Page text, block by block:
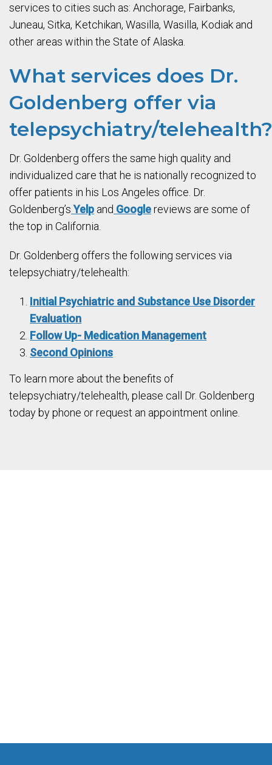
services to cities such as: Anchorage, Fairbanks,
Juneau, Sitka, Ketchikan, Wasilla, Wasilla, Kodiak and
other areas within the State of Alaska.
What services does Dr.
Goldenberg offer via
telepsychiatry/telehealth?
Dr. Goldenberg offers the same high quality and
individualized care that he is nationally recognized to
offer patients in his Los Angeles office. Dr.
Goldenberg’sYelp and Googlereviews are some of
the top in California.
Dr. Goldenberg offers the following services via
telepsychiatry/telehealth:
Initial Psychiatric and Substance Use Disorder
Evaluation
Follow Up- Medication Management
Second Opinions
To learn more about the benefits of
telepsychiatry/telehealth, please call Dr. Goldenberg
today by phone or request an appointment online.